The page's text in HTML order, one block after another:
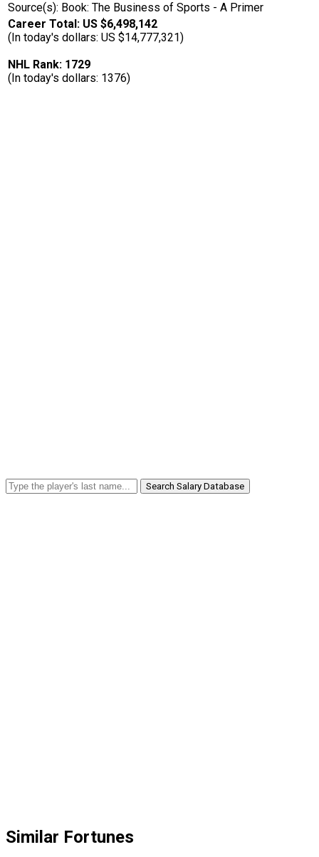
Source(s): Book: The Business of Sports - A Primer
Career Total: US $6,498,142
(In today's dollars: US $14,777,321)
NHL Rank: 1729
(In today's dollars: 1376)
Search Salary Database
Similar Fortunes